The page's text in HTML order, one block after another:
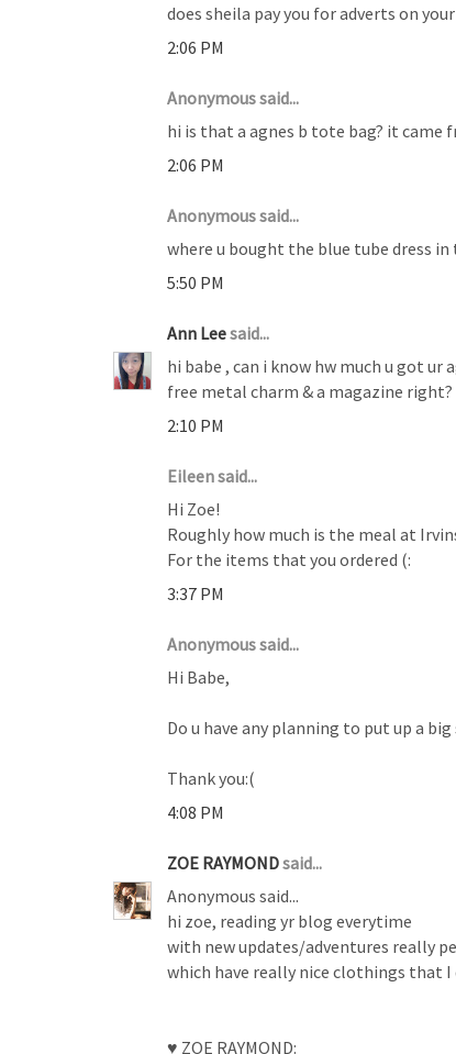
does sheila pay you for adverts on
2:06 PM
Anonymous said...
hi is that a agnes b tote bag? it came
2:06 PM
Anonymous said...
where u bought the blue tube dress in
5:50 PM
Ann Leesaid...
hi babe , can i know hw much u got ur
free metal charm & a magazine right?
2:10 PM
Eileen said...
Hi Zoe!
Roughly how much is the meal at
For the items that you ordered (:
3:37 PM
Anonymous said...
Hi Babe,
Do u have any planning to put up a
Thank you:(
4:08 PM
ZOE RAYMONDsaid...
Anonymous said...
hi zoe, reading yr blog everytime
with new updates/adventures really
which have really nice clothings that I
♥ ZOE RAYMOND: